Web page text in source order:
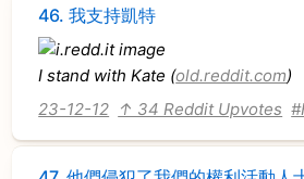
46.我支持凱特
I stand with Kate (old.reddit.com)
23-12-12 ↑ 34 Reddit Upvotes